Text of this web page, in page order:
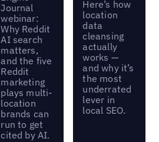
Journal
webinar:
Why Reddit
AI search
matters,
and the five
Reddit
marketing
plays multi-
location
brands can
run to get
cited by AI.
Here’s how
location
data
cleansing
actually
works —
and why it’s
the most
underrated
lever in
local SEO.